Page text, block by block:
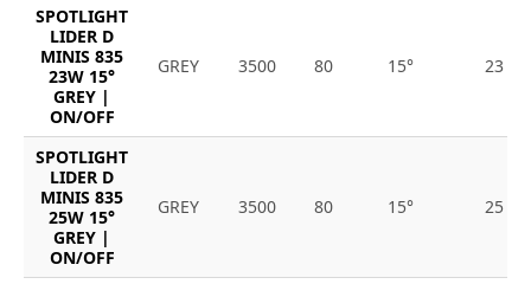
SPOTLIGHT
LIDER D
MINIS 835
23W 15°
GREY |
ON/OFF
GREY 3500 80 15° 23
SPOTLIGHT
LIDER D
MINIS 835
25W 15°
GREY |
ON/OFF
GREY 3500 80 15° 25